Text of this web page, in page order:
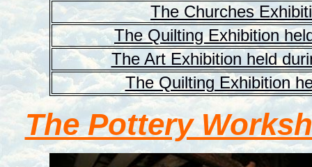
The Churches
The Quilting Exhibition
The Art Exhibition held
The Quilting Exhibition
The Pottery